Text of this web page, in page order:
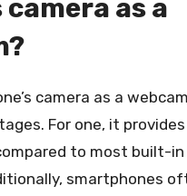
camera as a
camera as a
For one, it
to most built-
smartphones